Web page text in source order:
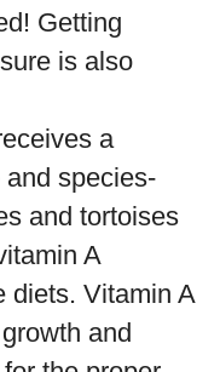
Getting
is also
a
species-
and tortoises
A
diets. Vitamin A
and